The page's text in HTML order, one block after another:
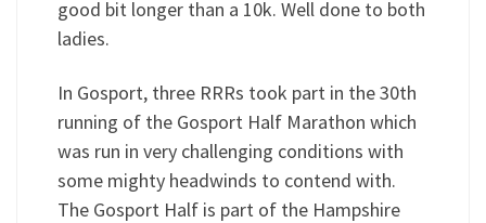
good bit longer than a 10k. Well done to both
ladies.
In Gosport, three RRRs took part in the 30th
running of the Gosport Half Marathon which
was run in very challenging conditions with
some mighty headwinds to contend with.
The Gosport Half is part of the Hampshire